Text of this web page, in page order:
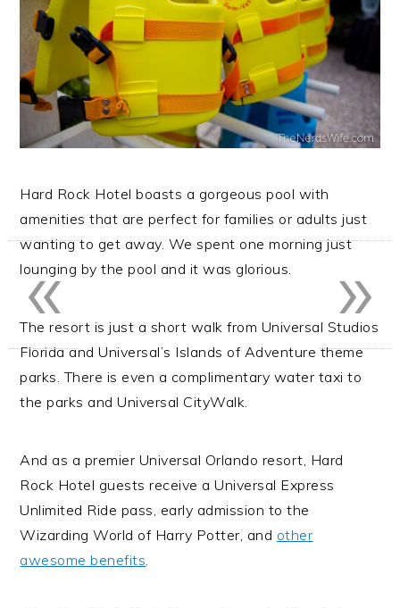
Hard Rock Hotel boasts a gorgeous pool with
amenities that are perfect for families or adults just
wanting to get away. We spent one morning just
lounging by the pool and it was glorious.
The resort is just a short walk from Universal Studios
Florida and Universal’s Islands of Adventure theme
parks. There is even a complimentary water taxi to
the parks and Universal CityWalk.
And as a premier Universal Orlando resort, Hard
Rock Hotel guests receive a Universal Express
Unlimited Ride pass, early admission to the
Wizarding World of Harry Potter, and other
awesome benefits.
»
«